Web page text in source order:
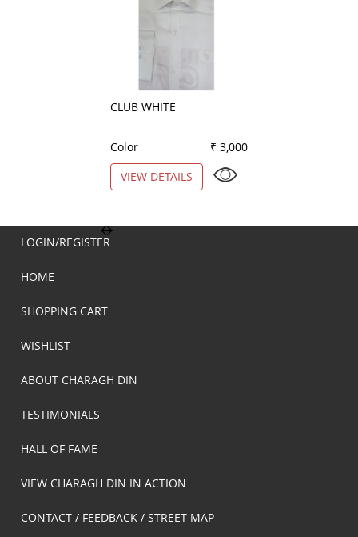
CLUB WHITE
Color
₹ 3,000
VIEW DETAILS
LOGIN/REGISTER
HOME
SHOPPING CART
WISHLIST
ABOUT CHARAGH DIN
TESTIMONIALS
HALL OF FAME
VIEW CHARAGH DIN IN ACTION
CONTACT / FEEDBACK / STREET MAP